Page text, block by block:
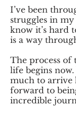
I’ve been
struggles in
know it’s hard
is a way
The process
life begins now.
much to arrive
forward to
incredible